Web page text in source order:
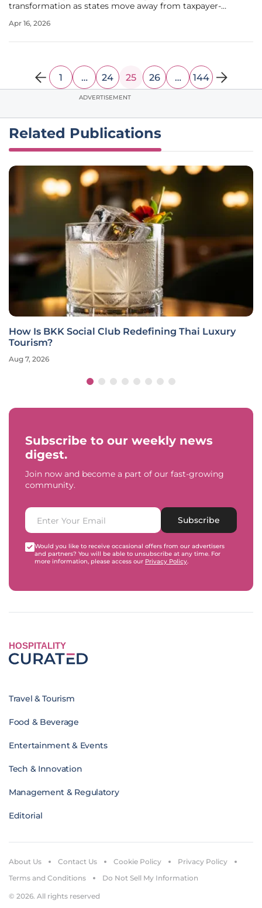
transformation as states move away from taxpayer-
model. For decades, the expansion of tourism was often
Apr 16, 2026
1 … 24 25 26 … 144
ADVERTISEMENT
Related Publications
How Is BKK Social Club Redefining Thai Luxury
Tourism?
Aug 7, 2026
Subscribe to our weekly news
digest.
Join now and become a part of our fast-growing
community.
Subscribe
Would you like to receive occasional offers from our advertisers
and partners? You will be able to unsubscribe at any time. For
more information, please access our Privacy Policy.
HOSPITALITY
Travel & Tourism
Food & Beverage
Entertainment & Events
Tech & Innovation
Management & Regulatory
Editorial
© 2026. All rights reserved
About Us Contact Us Cookie Policy
Privacy Policy
Terms and Conditions
Do Not Sell My Information